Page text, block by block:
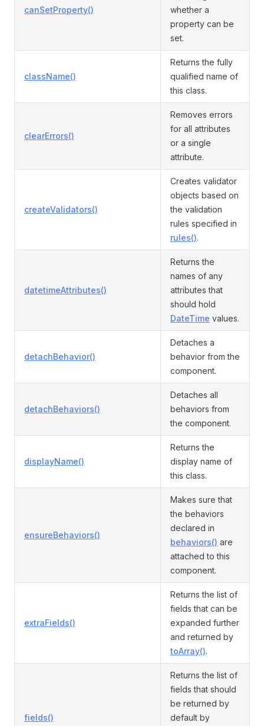
canSetProperty()
whether a
property can be
set.
className()
Returns the fully
qualified name of
this class.
clearErrors()
Removes errors
for all attributes
or a single
attribute.
createValidators()
Creates validator
objects based on
the validation
rules specified in
rules().
datetimeAttributes()
Returns the
names of any
attributes that
should hold
DateTime values.
detachBehavior()
Detaches a
behavior from the
component.
detachBehaviors()
Detaches all
behaviors from
the component.
displayName()
Returns the
display name of
this class.
ensureBehaviors()
Makes sure that
the behaviors
declared in
behaviors() are
attached to this
component.
extraFields()
Returns the list of
fields that can be
expanded further
and returned by
toArray().
fields()
Returns the list of
fields that should
be returned by
default by